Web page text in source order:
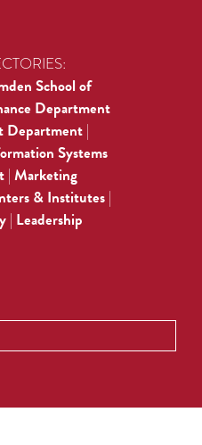
School of
Department
Department|
Systems
| Marketing
& Institutes|
| Leadership